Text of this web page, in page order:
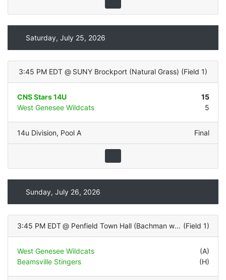
Saturday, July 25, 2026
3:45 PM EDT @ SUNY Brockport (Natural Grass) (Field 1)
CNS Stars 14U
15
West Genesee Wildcats
5
14u Division, Pool A Final
Sunday, July 26, 2026
3:45 PM EDT @ Penfield Town Hall (Bachman with LIGHTS - Natural Grass) (Field 1)
West Genesee Wildcats
(A)
Beamsville Stingers
(H)